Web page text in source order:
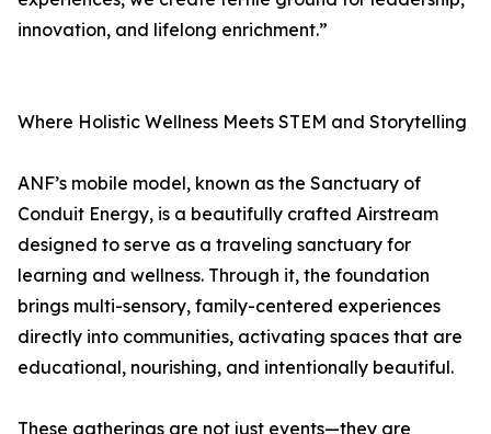
innovation, and lifelong enrichment.”
Where Holistic Wellness Meets STEM and Storytelling
ANF’s mobile model, known as the Sanctuary of
Conduit Energy, is a beautifully crafted Airstream
designed to serve as a traveling sanctuary for
learning and wellness. Through it, the foundation
brings multi-sensory, family-centered experiences
directly into communities, activating spaces that are
educational, nourishing, and intentionally beautiful.
These gatherings are not just events—they are